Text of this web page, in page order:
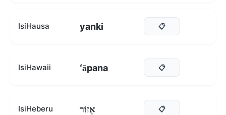
IsiHausa yanki 📋
IsiHawaii ʻāpana 📋
IsiHeberu אֵזוֹר 📋